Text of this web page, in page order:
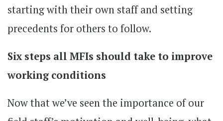
starting with their own staff and setting
precedents for others to follow.
Six steps all MFIs should take to improve
working conditions
Now that we’ve seen the importance of our